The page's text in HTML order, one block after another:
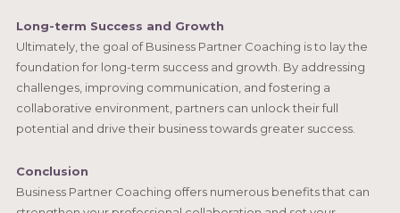
Long-term Success and Growth
Ultimately, the goal of Business Partner Coaching is to lay the
foundation for long-term success and growth. By addressing
challenges, improving communication, and fostering a
collaborative environment, partners can unlock their full
potential and drive their business towards greater success.
Conclusion
Business Partner Coaching offers numerous benefits that can